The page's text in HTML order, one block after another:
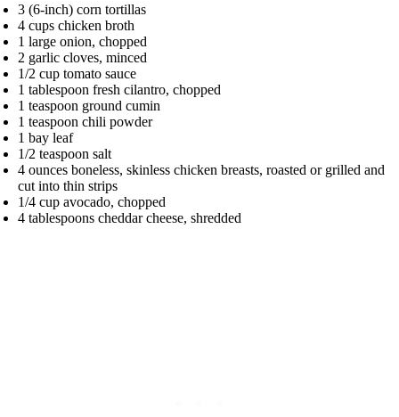
3 (6-inch) corn tortillas
4 cups chicken broth
1 large onion, chopped
2 garlic cloves, minced
1/2 cup tomato sauce
1 tablespoon fresh cilantro, chopped
1 teaspoon ground cumin
1 teaspoon chili powder
1 bay leaf
1/2 teaspoon salt
4 ounces boneless, skinless chicken breasts, roasted or grilled and
cut into thin strips
1/4 cup avocado, chopped
4 tablespoons cheddar cheese, shredded